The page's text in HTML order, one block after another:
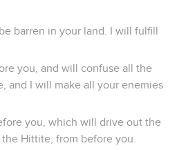
barren in your land. I will fulfill
you, and will confuse all the
and I will make all your enemies
you, which will drive out the
Hittite, from before you.